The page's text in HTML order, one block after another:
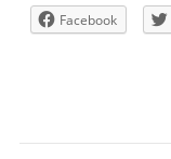
Facebook